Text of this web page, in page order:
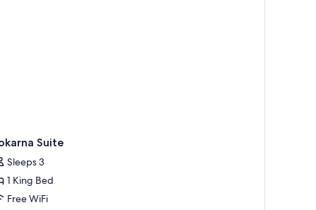
Suite
Sleeps 3
1 King Bed
Free WiFi